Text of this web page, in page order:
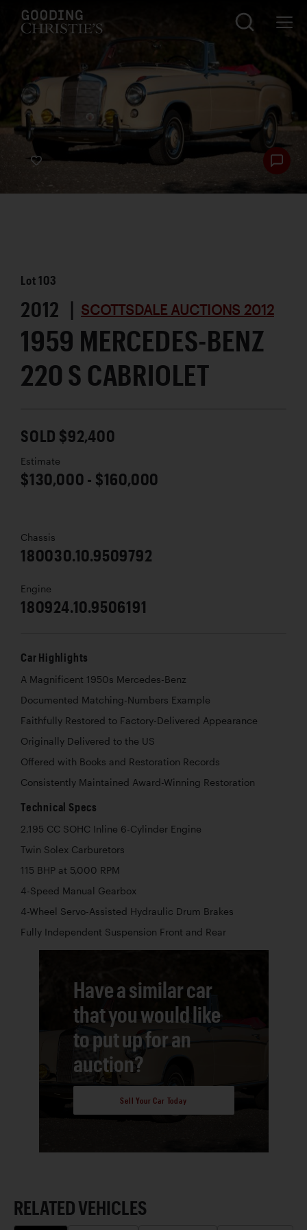
Lot103
2012 | SCOTTSDALE AUCTIONS 2012
1959 MERCEDES-BENZ
220 S CABRIOLET
SOLD $92,400
Estimate
$130,000 - $160,000
Chassis
180030.10.9509792
Engine
180924.10.9506191
Car Highlights
A Magnificent 1950s Mercedes-Benz
Documented Matching-Numbers Example
Faithfully Restored to Factory-Delivered Appearance
Originally Delivered to the US
Offered with Books and Restoration Records
Consistently Maintained Award-Winning Restoration
Technical Specs
2,195 CC SOHC Inline 6-Cylinder Engine
Twin Solex Carburetors
115 BHP at 5,000 RPM
4-Speed Manual Gearbox
4-Wheel Servo-Assisted Hydraulic Drum Brakes
Fully Independent Suspension Front and Rear
Have a similar car
that you would like
to put up for an
auction?
Sell Your Car Today
RELATED VEHICLES